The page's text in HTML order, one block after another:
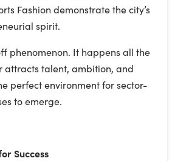
Fashion demonstrate the city’s
spirit.
phenomenon. It happens all the
attracts talent, ambition, and
perfect environment for sector-
to emerge.
Success